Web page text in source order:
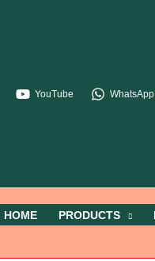
YouTube WhatsApp
HOME PRODUCTS